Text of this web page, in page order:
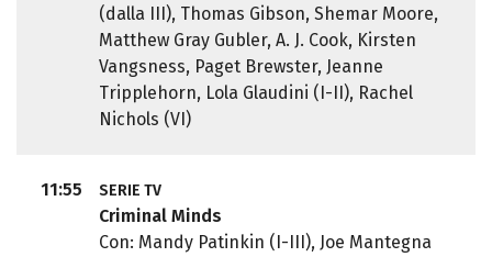
(dalla III), Thomas Gibson, Shemar Moore,
Matthew Gray Gubler, A. J. Cook, Kirsten
Vangsness, Paget Brewster, Jeanne
Tripplehorn, Lola Glaudini (I-II), Rachel
Nichols (VI)
11:55 SERIE TV
Criminal Minds
Con: Mandy Patinkin (I-III), Joe Mantegna